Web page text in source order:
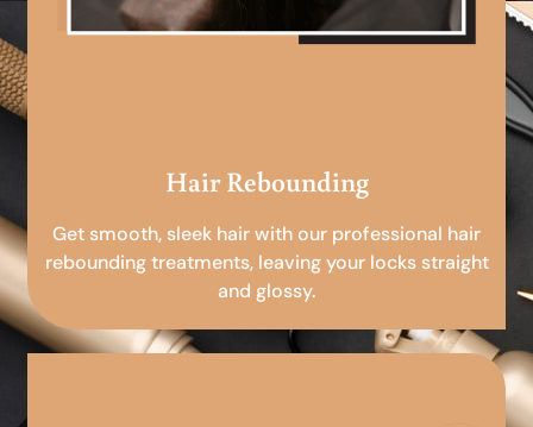
Hair Rebounding
Get smooth, sleek hair with our professional hair
rebounding treatments, leaving your locks straight
and glossy.